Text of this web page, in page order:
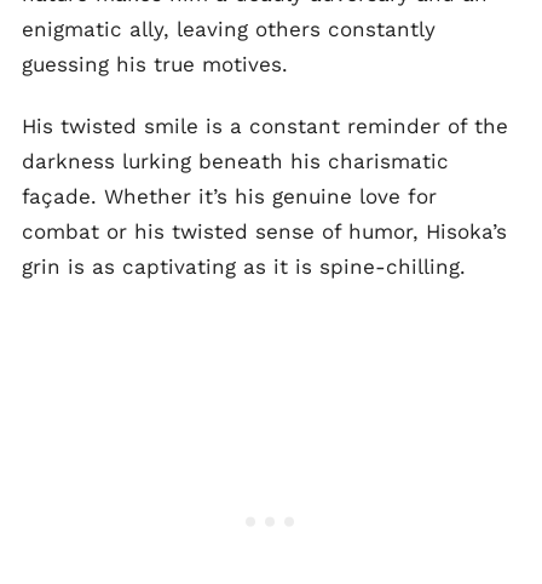
enigmatic ally, leaving others constantly
guessing his true motives.
His twisted smile is a constant reminder of the
darkness lurking beneath his charismatic
façade. Whether it’s his genuine love for
combat or his twisted sense of humor, Hisoka’s
grin is as captivating as it is spine-chilling.